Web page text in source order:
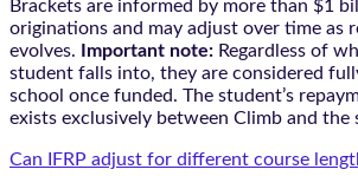
Brackets are informed by more than $1
originations and may adjust over time as
evolves.
Important note: Regardless of
student falls into, they are considered
school once funded. The student’s
exists exclusively between Climb and the
Can IFRP adjust for different course